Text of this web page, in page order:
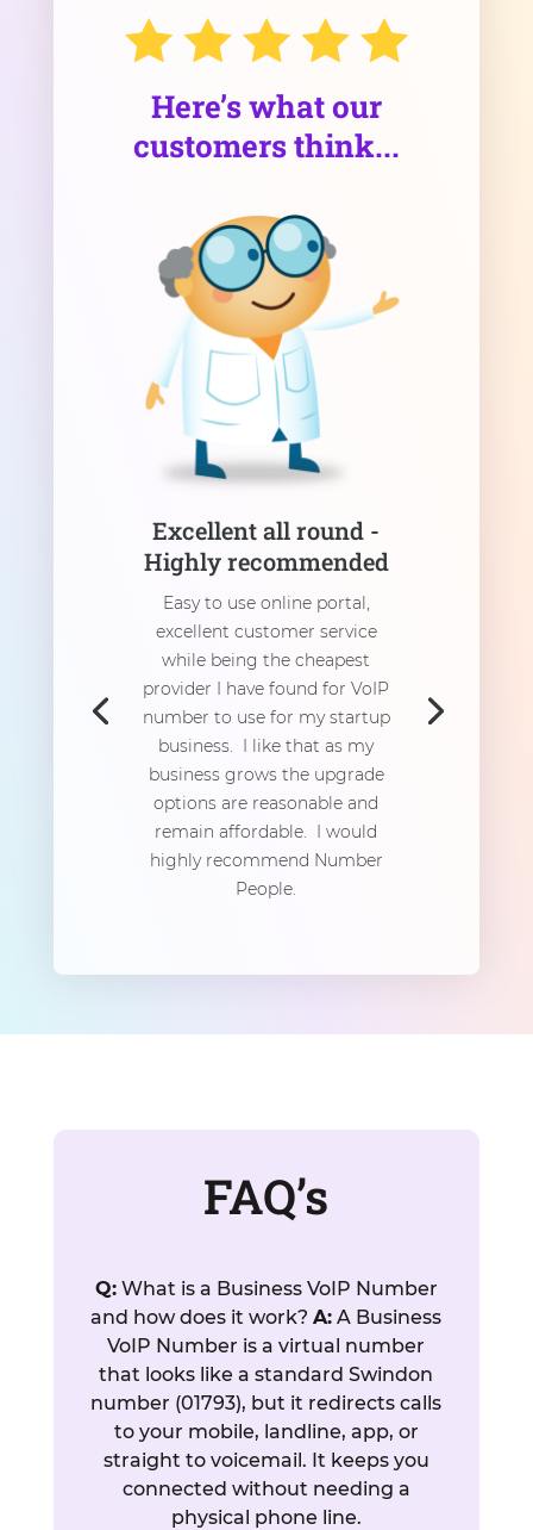
Here’s what our
customers think...
Excellent all round -
Highly recommended
Easy to use online portal,
excellent customer service
while being the cheapest
provider I have found for VoIP
number to use for my startup
business. I like that as my
business grows the upgrade
options are reasonable and
remain affordable. I would
highly recommend Number
People.
FAQ’s
Q:What is a Business VoIP Number
and how does it work?A: A Business
VoIP Number is a virtual number
that looks like a standard Swindon
number (01793), but it redirects calls
to your mobile, landline, app, or
straight to voicemail. It keeps you
connected without needing a
physical phone line.